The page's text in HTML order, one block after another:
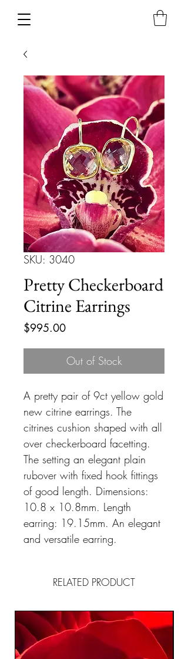
SKU: 3040
Pretty Checkerboard
Citrine Earrings
$995.00Price
Out of Stock
A pretty pair of 9ct yellow gold
new citrine earrings. The
citrines cushion shaped with all
over checkerboard facetting.
The setting an elegant plain
rubover with fixed hook fittings
of good length. Dimensions:
10.8 x 10.8mm. Length
earring: 19.15mm. An elegant
and versatile earring.
RELATED PRODUCT